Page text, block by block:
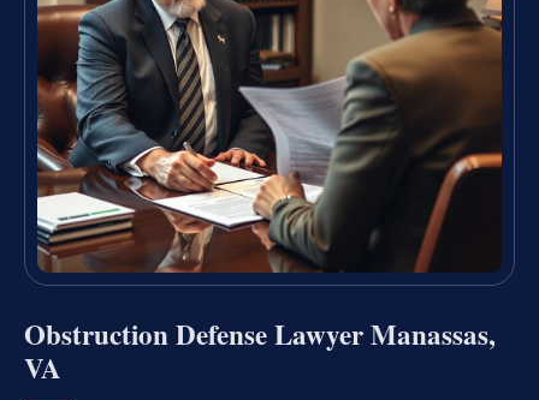
Obstruction Defense Lawyer Manassas,
VA